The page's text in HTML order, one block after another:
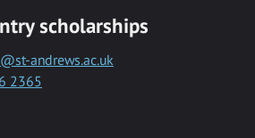
scholarships
andrews.ac.uk
2365